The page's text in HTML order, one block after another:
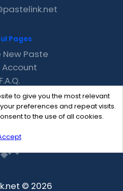
to give you the most relevant
preferences and repeat visits.
to the use of all cookies.
Pages
Paste
Account
F.A.Q.
© 2026